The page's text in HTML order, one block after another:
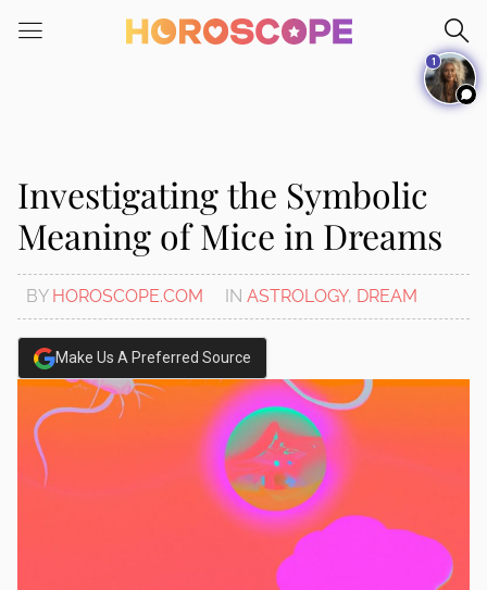
note:
system.
Investigating the Symbolic
Meaning of Mice in Dreams
BY HOROSCOPE.COM IN ASTROLOGY, DREAM
Make Us A Preferred Source
1